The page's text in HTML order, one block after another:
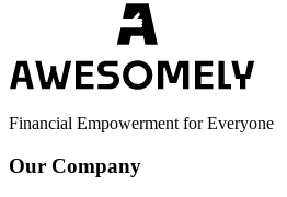
Financial Empowerment for Everyone
Our Company